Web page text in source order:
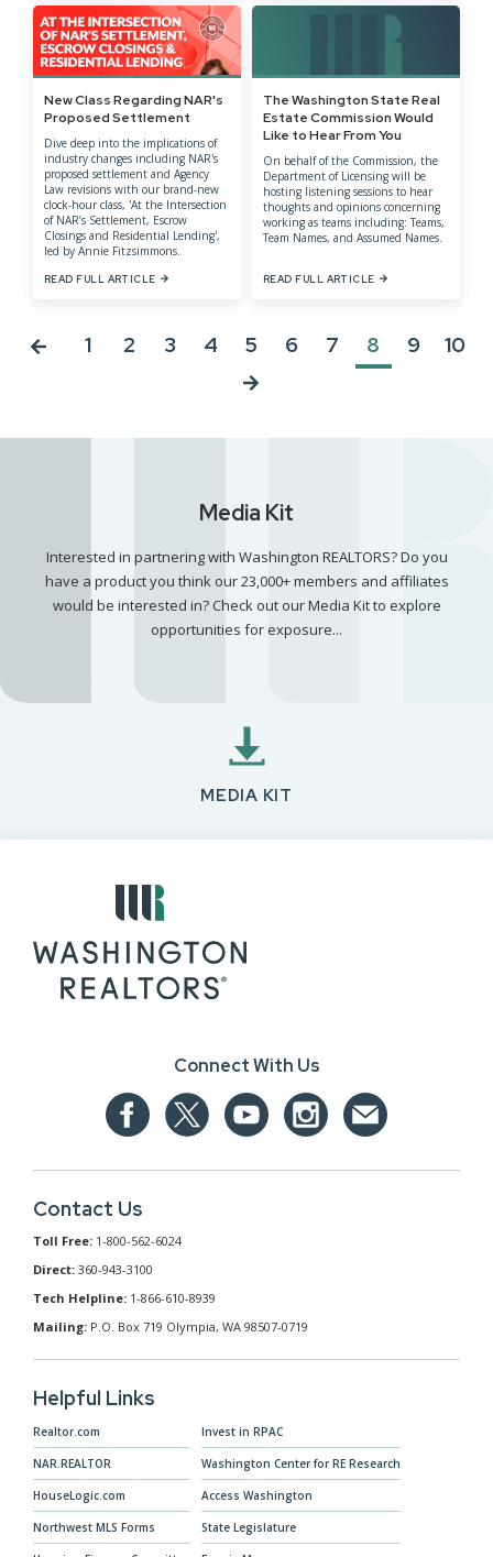
New Class Regarding NAR's
Proposed Settlement
Dive deep into the implications of
industry changes including NAR's
proposed settlement and Agency
Law revisions with our brand-new
clock-hour class, 'At the Intersection
of NAR’s Settlement, Escrow
Closings and Residential Lending',
led by Annie Fitzsimmons.
READ FULL ARTICLE
The Washington State Real
Estate Commission Would
Like to Hear From You
On behalf of the Commission, the
Department of Licensing will be
hosting listening sessions to hear
thoughts and opinions concerning
working as teams including: Teams,
Team Names, and Assumed Names.
READ FULL ARTICLE
1 2 3 4 5 6 7 8 9 10
Media Kit
Interested in partnering with Washington REALTORS? Do you
have a product you think our 23,000+ members and affiliates
would be interested in? Check out our Media Kit to explore
opportunities for exposure...
MEDIA KIT
Connect With Us
Contact Us
Toll Free: 1-800-562-6024
Direct: 360-943-3100
Tech Helpline: 1-866-610-8939
Mailing: P.O. Box 719 Olympia, WA 98507-0719
Helpful Links
Realtor.com
NAR.REALTOR
HouseLogic.com
Northwest MLS Forms
Invest in RPAC
Washington Center for RE Research
Access Washington
State Legislature